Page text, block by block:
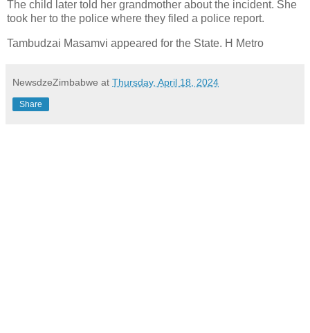
The child later told her grandmother about the incident. She
took her to the police where they filed a police report.
Tambudzai Masamvi appeared for the State. H Metro
NewsdzeZimbabwe at Thursday, April 18, 2024
Share